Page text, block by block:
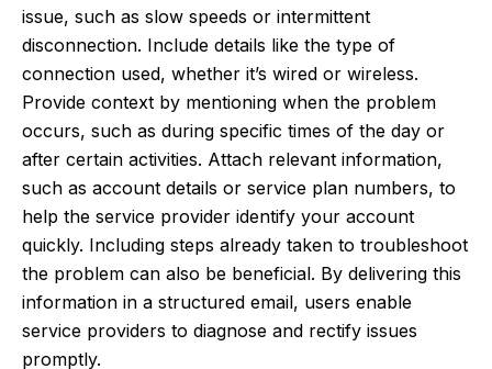
issue, such as slow speeds or intermittent
disconnection. Include details like the type of
connection used, whether it’s wired or wireless.
Provide context by mentioning when the problem
occurs, such as during specific times of the day or
after certain activities. Attach relevant information,
such as account details or service plan numbers, to
help the service provider identify your account
quickly. Including steps already taken to troubleshoot
the problem can also be beneficial. By delivering this
information in a structured email, users enable
service providers to diagnose and rectify issues
promptly.